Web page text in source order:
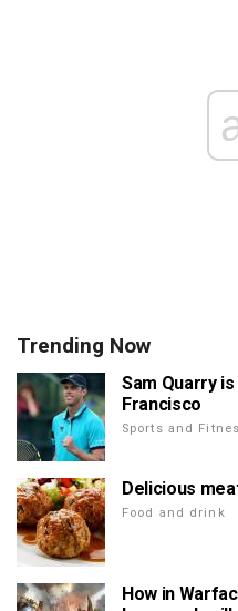
Trending Now
Sam Quarry
Francisco
Sports and
Delicious
Food and drink
How in